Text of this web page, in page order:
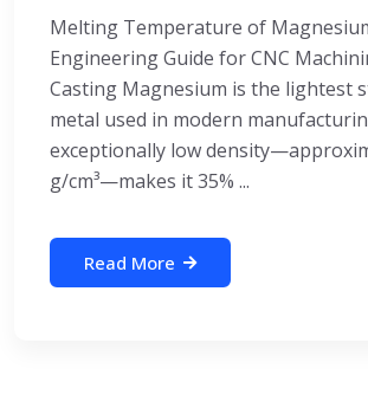
Melting Temperature of
Engineering Guide for CNC
Casting Magnesium is the lightest
metal used in modern
exceptionally low
g/cm³—makes it 35% ...
Read More